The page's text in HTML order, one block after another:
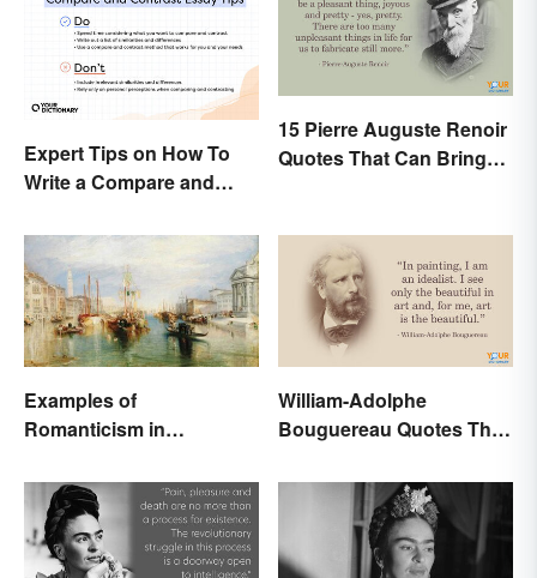
Expert Tips on How To
Write a Compare and
Successfully
15 Pierre Auguste Renoir
Quotes That Can Bring
Examples of
Romanticism in
William-Adolphe
Bouguereau Quotes That